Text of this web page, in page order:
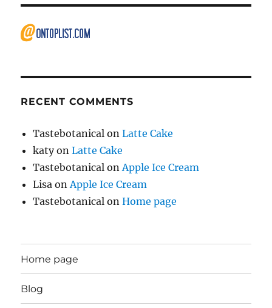
RECENT COMMENTS
Tastebotanical onLatte Cake
katyonLatte Cake
Tastebotanical onApple Ice Cream
Lisa onApple Ice Cream
Tastebotanical onHome page
Home page
Blog